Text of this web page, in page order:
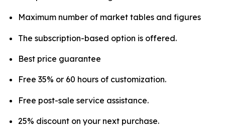
Maximum number of market tables and figures
The subscription-based option is offered.
Best price guarantee
Free 35% or 60 hours of customization.
Free post-sale service assistance.
25% discount on your next purchase.